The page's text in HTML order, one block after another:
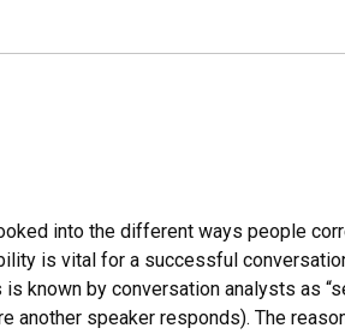
into the different ways people
is vital for a successful
known by conversation analysts as
another speaker responds). The